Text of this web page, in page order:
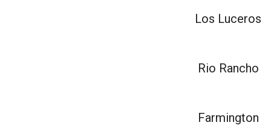
Los Luceros
Rio Rancho
Farmington